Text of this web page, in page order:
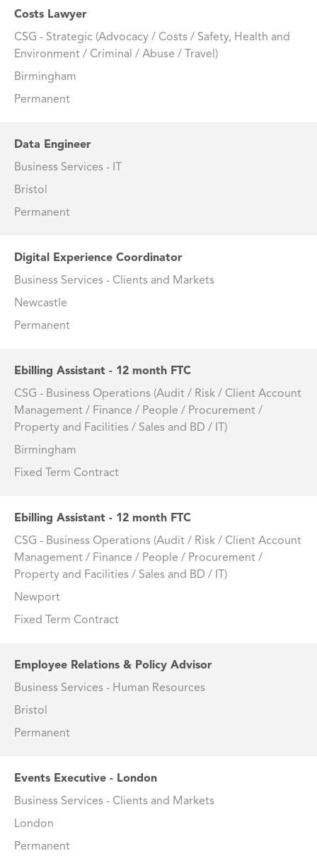
Costs Lawyer
CSG - Strategic (Advocacy / Costs / Safety, Health and
Environment / Criminal / Abuse / Travel)
Birmingham
Permanent
Data Engineer
Business Services - IT
Bristol
Permanent
Digital Experience Coordinator
Business Services - Clients and Markets
Newcastle
Permanent
Ebilling Assistant - 12 month FTC
CSG - Business Operations (Audit / Risk / Client Account
Management / Finance / People / Procurement /
Property and Facilities / Sales and BD / IT)
Birmingham
Fixed Term Contract
Ebilling Assistant - 12 month FTC
CSG - Business Operations (Audit / Risk / Client Account
Management / Finance / People / Procurement /
Property and Facilities / Sales and BD / IT)
Newport
Fixed Term Contract
Employee Relations & Policy Advisor
Business Services - Human Resources
Bristol
Permanent
Events Executive - London
Business Services - Clients and Markets
London
Permanent